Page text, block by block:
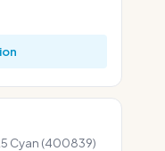
Cyan (400839)